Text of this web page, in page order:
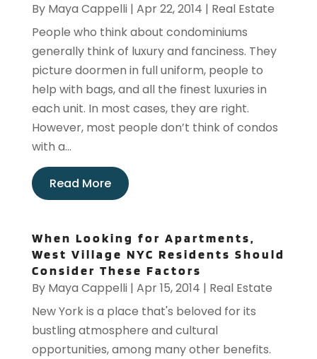
By Maya Cappelli| Apr 22, 2014 | Real Estate
People who think about condominiums
generally think of luxury and fanciness. They
picture doormen in full uniform, people to
help with bags, and all the finest luxuries in
each unit. In most cases, they are right.
However, most people don’t think of condos
with a...
Read More
When Looking for Apartments,
West Village NYC Residents Should
Consider These Factors
By Maya Cappelli| Apr 15, 2014 | Real Estate
New York is a place that's beloved for its
bustling atmosphere and cultural
opportunities, among many other benefits.